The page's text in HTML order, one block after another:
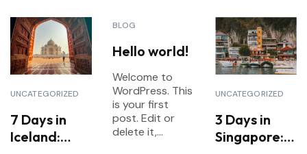
UNCATEGORIZED
7 Days in
Iceland:
BLOG
Hello world!
Welcome to
WordPress. This
is your first
post. Edit or
delete it,...
UNCATEGORIZED
3 Days in
Singapore: